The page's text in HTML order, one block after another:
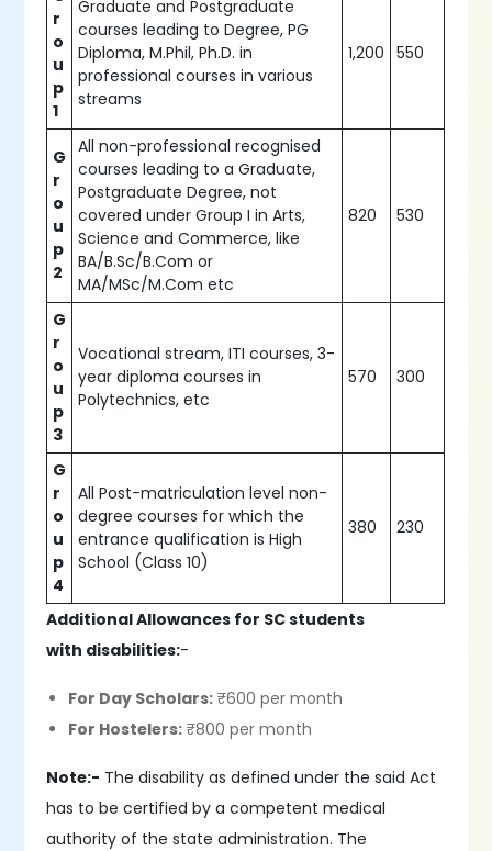
r
o
u
p
1
Graduate and Postgraduate
courses leading to Degree, PG
Diploma, M.Phil, Ph.D. in
professional courses in various
streams
1,200 550
G
r
o
u
p
2
All non-professional recognised
courses leading to a Graduate,
Postgraduate Degree, not
covered under Group I in Arts,
Science and Commerce, like
BA/B.Sc/B.Com or
MA/MSc/M.Com etc
820 530
G
r
o
u
p
3
Vocational stream, ITI courses, 3-
year diploma courses in
Polytechnics, etc
570 300
G
r
o
u
p
4
All Post-matriculation level non-
degree courses for which the
entrance qualification is High
School (Class 10)
380 230
Additional Allowances for SC students
with disabilities:-
For Day Scholars: ₹600 per month
For Hostelers: ₹800 per month
Note:- The disability as defined under the said Act
has to be certified by a competent medical
authority of the state administration. The